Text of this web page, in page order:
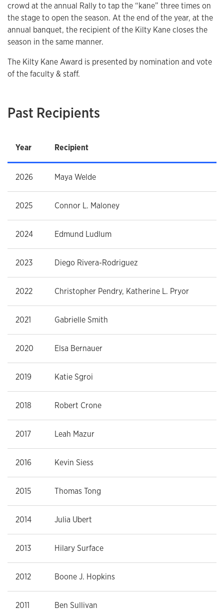
crowd at the annual Rally to tap the “kane” three times on
the stage to open the season. At the end of the year, at the
annual banquet, the recipient of the Kilty Kane closes the
season in the same manner.
The Kilty Kane Award is presented by nomination and vote
of the faculty & staff.
Past Recipients
Year Recipient
2026 Maya Welde
2025 Connor L. Maloney
2024 Edmund Ludlum
2023 Diego Rivera-Rodriguez
2022 Christopher Pendry, Katherine L. Pryor
2021 Gabrielle Smith
2020 Elsa Bernauer
2019 Katie Sgroi
2018 Robert Crone
2017 Leah Mazur
2016 Kevin Siess
2015 Thomas Tong
2014 Julia Ubert
2013 Hilary Surface
2012 Boone J. Hopkins
2011 Ben Sullivan